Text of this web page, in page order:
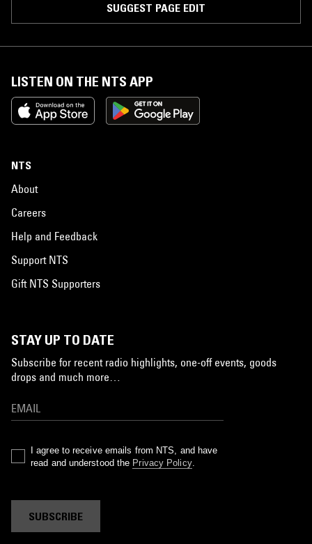
SUGGEST PAGE EDIT
LISTEN ON THE NTS APP
NTS
About
Careers
Help and Feedback
Support NTS
Gift NTS Supporters
STAY UP TO DATE
Subscribe for recent radio highlights, one-off events, goods
drops and much more…
I agree to receive emails from NTS, and have
read and understood the Privacy Policy.
SUBSCRIBE